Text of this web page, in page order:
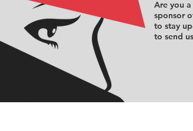
Are you
sponsor
to stay
to send